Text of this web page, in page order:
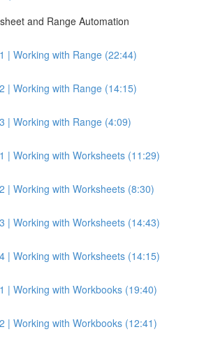
and Range Automation
| Working with Range (22:44)
| Working with Range (14:15)
| Working with Range (4:09)
| Working with Worksheets (11:29)
| Working with Worksheets (8:30)
| Working with Worksheets (14:43)
| Working with Worksheets (14:15)
| Working with Workbooks (19:40)
| Working with Workbooks (12:41)